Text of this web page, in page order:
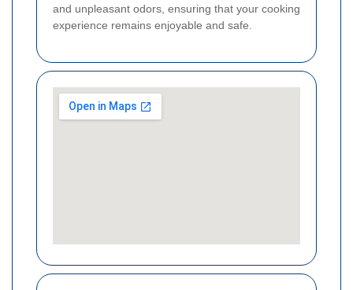
and unpleasant odors, ensuring that your cooking
experience remains enjoyable and safe.